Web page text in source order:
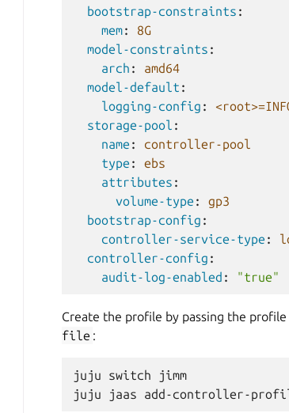
bootstrap-constraints :
mem:
8G
model-constraints :
arch :
amd64
model-default :
logging-config :
storage-pool :
name :
controller-pool
type :
ebs
attributes :
volume-type :
gp3
bootstrap-config :
controller-service-type :
controller-config :
audit-log-enabled : "true"
Create the profile by passing the
file :
juju switch jimm